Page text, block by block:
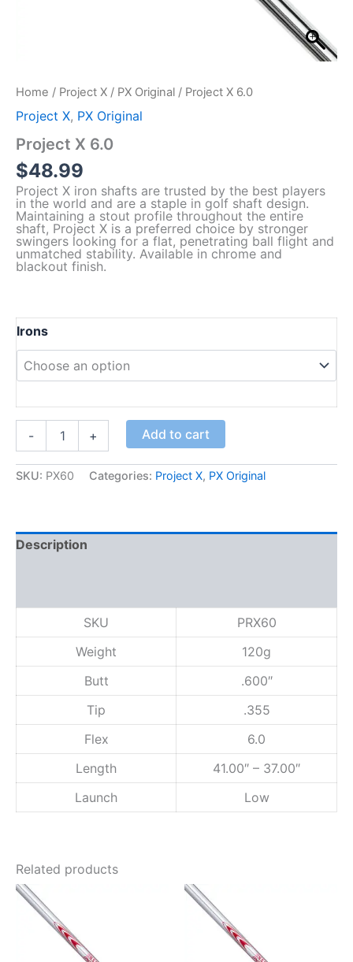
Home / Project X / PX Original / Project X 6.0
Project X, PX Original
Project X 6.0
$48.99
Project X iron shafts are trusted by the best players
in the world and are a staple in golf shaft design.
Maintaining a stout profile throughout the entire
shaft, Project X is a preferred choice by stronger
swingers looking for a flat, penetrating ball flight and
unmatched stability. Available in chrome and
blackout finish.
Irons
-
j
X
6
t
t
+ Add to cart
SKU: PX60 Categories: Project X, PX Original
Description
SKU
PRX60
Weight
120g
Butt
.600″
Tip
.355
Flex
6.0
Length
41.00″ – 37.00″
Launch
Low
Related products